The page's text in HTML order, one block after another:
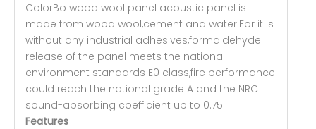
ColorBo wood wool panel acoustic panel is
made from wood wool,cement and water.For it is
without any industrial adhesives,formaldehyde
release of the panel meets the national
environment standards E0 class,fire performance
could reach the national grade A and the NRC
sound-absorbing coefficient up to 0.75.
Features